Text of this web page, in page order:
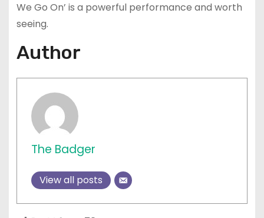
We Go On’ is a powerful performance and worth
seeing.
Author
The Badger
View all posts